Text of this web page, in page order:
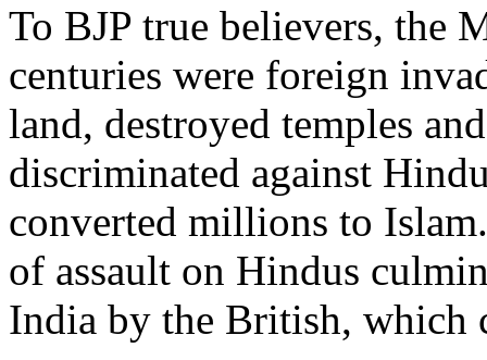
To BJP true believers, the
centuries were foreign
land, destroyed temples
discriminated against
converted millions to
of assault on Hindus
India by the British, which